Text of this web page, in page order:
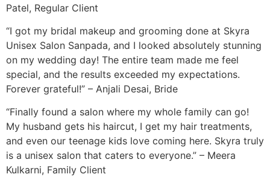
Patel, Regular Client
“I got my bridal makeup and grooming done at Skyra
Unisex Salon Sanpada, and I looked absolutely stunning
on my wedding day! The entire team made me feel
special, and the results exceeded my expectations.
Forever grateful!” – Anjali Desai, Bride
“Finally found a salon where my whole family can go!
My husband gets his haircut, I get my hair treatments,
and even our teenage kids love coming here. Skyra truly
is a unisex salon that caters to everyone.” – Meera
Kulkarni, Family Client